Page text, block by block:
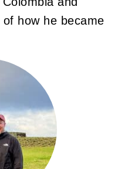
of how he became